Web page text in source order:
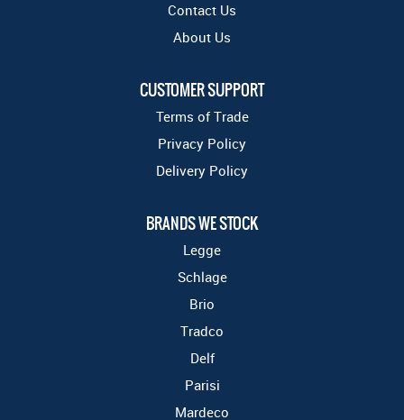
Contact Us
About Us
CUSTOMER SUPPORT
Terms of Trade
Privacy Policy
Delivery Policy
BRANDS WE STOCK
Legge
Schlage
Brio
Tradco
Delf
Parisi
Mardeco